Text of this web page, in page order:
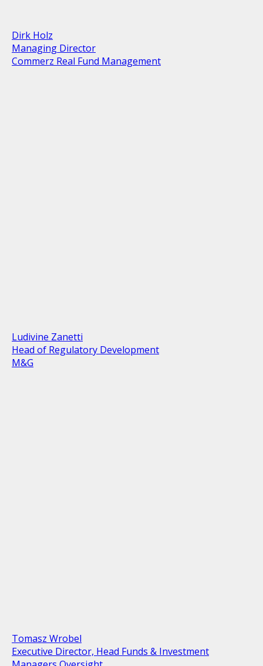
Dirk Holz
Managing Director
Commerz Real Fund Management
Ludivine Zanetti
Head of Regulatory Development
M&G
Tomasz Wrobel
Executive Director, Head Funds & Investment